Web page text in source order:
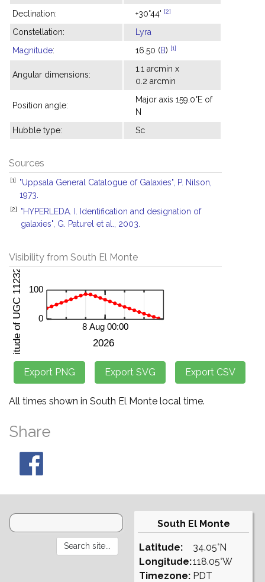
Declination: +30°44' [2]
Constellation:
Lyra
Magnitude: 16.50 (B) [1]
Angular dimensions:
1.1 arcmin x
0.2 arcmin
Position angle:
Major axis 159.0°E of
N
Hubble type:
Sc
Sources
[1]
"Uppsala General Catalogue of Galaxies", P. Nilson,
1973.
[2]
"HYPERLEDA. I. Identification and designation of
galaxies", G. Paturel et al., 2003.
Visibility from South El Monte
All times shown in South El Monte local time.
Share
South El Monte
Latitude:
Longitude:
Timezone:
34.05°N
118.05°W
PDT